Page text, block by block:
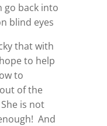
go back into
blind eyes
that with
to help
to
of the
is not
And